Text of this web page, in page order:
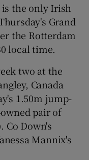
is the only Irish
Grand
the Rotterdam
local time.
two at the
Canada
1.50m jump-
pair of
Co Down's
Mannix's